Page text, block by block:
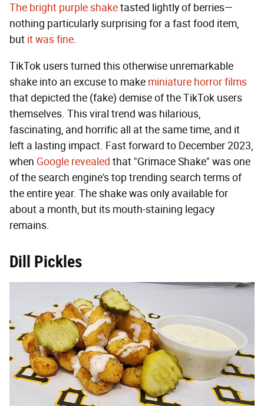
The bright purple shaketasted lightly of berries—
nothing particularly surprising for a fast food item,
but it was fine.
TikTok users turned this otherwise unremarkable
shake into an excuse to make miniature horror films
that depicted the (fake) demise of the TikTok users
themselves. This viral trend was hilarious,
fascinating, and horrific all at the same time, and it
left a lasting impact. Fast forward to December 2023,
when Google revealed that "Grimace Shake" was one
of the search engine's top trending search terms of
the entire year. The shake was only available for
about a month, but its mouth-staining legacy
remains.
Dill Pickles